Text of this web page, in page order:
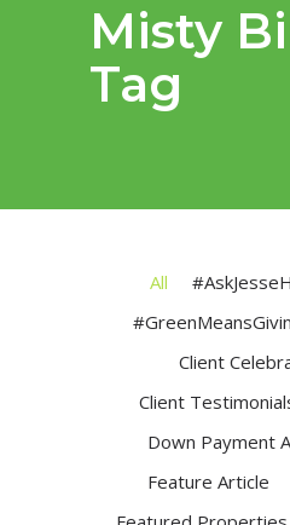
Misty
Tag
All
Client
Client
Down Payment
Feature Article